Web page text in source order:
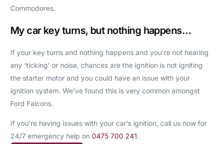
Commodores.
My car key turns, but nothing happens…
If your key turns and nothing happens and you’re not hearing
any ‘ticking’ or noise, chances are the ignition is not igniting
the starter motor and you could have an issue with your
ignition system. We’ve found this is very common amongst
Ford Falcons.
If you’re having issues with your car’s ignition, call us now for
24/7 emergency help on 0475 700 241.